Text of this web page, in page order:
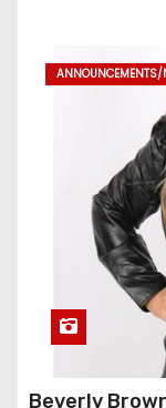
ANNOUNCEMENTS/
Beverly